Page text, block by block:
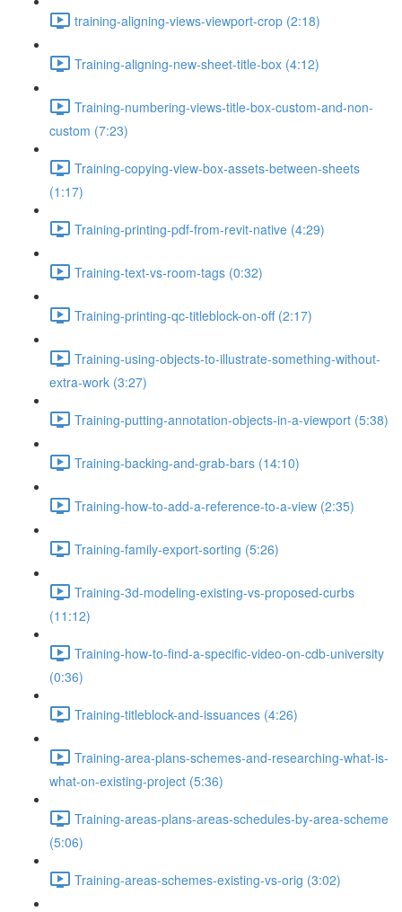
training-aligning-views-viewport-crop (2:18)
Training-aligning-new-sheet-title-box (4:12)
Training-numbering-views-title-box-custom-and-non-
custom (7:23)
Training-copying-view-box-assets-between-sheets
(1:17)
Training-printing-pdf-from-revit-native (4:29)
Training-text-vs-room-tags (0:32)
Training-printing-qc-titleblock-on-off (2:17)
Training-using-objects-to-illustrate-something-without-
extra-work (3:27)
Training-putting-annotation-objects-in-a-viewport (5:38)
Training-backing-and-grab-bars (14:10)
Training-how-to-add-a-reference-to-a-view (2:35)
Training-family-export-sorting (5:26)
Training-3d-modeling-existing-vs-proposed-curbs
(11:12)
Training-how-to-find-a-specific-video-on-cdb-university
(0:36)
Training-titleblock-and-issuances (4:26)
Training-area-plans-schemes-and-researching-what-is-
what-on-existing-project (5:36)
Training-areas-plans-areas-schedules-by-area-scheme
(5:06)
Training-areas-schemes-existing-vs-orig (3:02)